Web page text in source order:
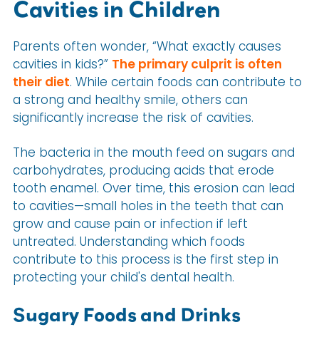
Cavities in Children
Parents often wonder, “What exactly causes
cavities in kids?” The primary culprit is often
their diet. While certain foods can contribute to
a strong and healthy smile, others can
significantly increase the risk of cavities.
The bacteria in the mouth feed on sugars and
carbohydrates, producing acids that erode
tooth enamel. Over time, this erosion can lead
to cavities—small holes in the teeth that can
grow and cause pain or infection if left
untreated. Understanding which foods
contribute to this process is the first step in
protecting your child's dental health.
Sugary Foods and Drinks